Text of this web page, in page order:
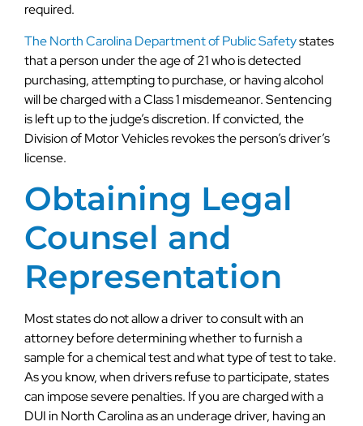
required.
The North Carolina Department of Public Safetystates
that a person under the age of 21 who is detected
purchasing, attempting to purchase, or having alcohol
will be charged with a Class 1 misdemeanor. Sentencing
is left up to the judge’s discretion. If convicted, the
Division of Motor Vehicles revokes the person’s driver’s
license.
Obtaining Legal
Counsel and
Representation
Most states do not allow a driver to consult with an
attorney before determining whether to furnish a
sample for a chemical test and what type of test to take.
As you know, when drivers refuse to participate, states
can impose severe penalties. If you are charged with a
DUI in North Carolina as an underage driver, having an